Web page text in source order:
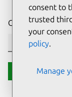
CVE ID or
Search
consent to
trusted
your
policy.
Manage